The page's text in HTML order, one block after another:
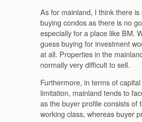
As for mainland, I think there
buying condos as there is no
especially for a place like BM.
guess buying for investment
at all. Properties in the
normally very difficult to sell.
Furthermore, in terms of
limitation, mainland tends to
as the buyer profile consists of
working class, whereas buyer